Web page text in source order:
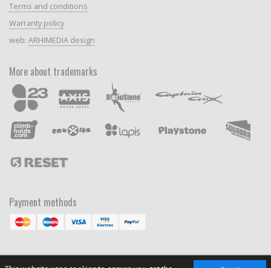
Terms and conditions
Warranty policy
web: ARHIMEDIA design
More about trademarks
Payment methods